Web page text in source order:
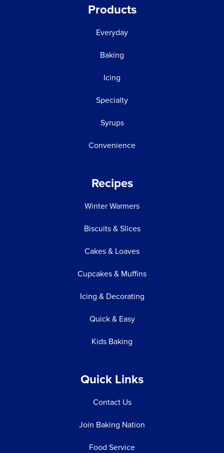
Products
Everyday
Baking
Icing
Specialty
Syrups
Convenience
Recipes
Winter Warmers
Biscuits & Slices
Cakes & Loaves
Cupcakes & Muffins
Icing & Decorating
Quick & Easy
Kids Baking
Quick Links
Contact Us
Join Baking Nation
Food Service